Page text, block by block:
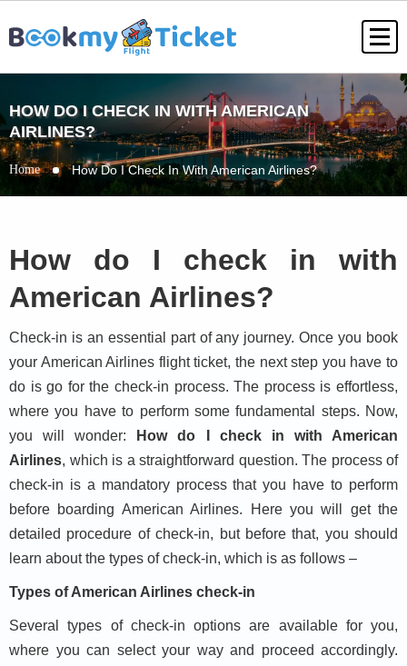
HOW DO I CHECK IN WITH AMERICAN
AIRLINES?
Home How Do I Check In With American Airlines?
How do I check in with
American Airlines?
Check-in is an essential part of any journey. Once you book
your American Airlines flight ticket, the next step you have to
do is go for the check-in process. The process is effortless,
where you have to perform some fundamental steps. Now,
you will wonder:
How do I check in with American
Airlines, which is a straightforward question. The process of
check-in is a mandatory process that you have to perform
before boarding American Airlines. Here you will get the
detailed procedure of check-in, but before that, you should
learn about the types of check-in, which is as follows –
Types of American Airlines check-in
Several types of check-in options are available for you,
where you can select your way and proceed accordingly.